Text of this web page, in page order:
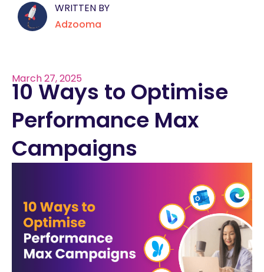
WRITTEN BY
Adzooma
March 27, 2025
10 Ways to Optimise
Performance Max
Campaigns